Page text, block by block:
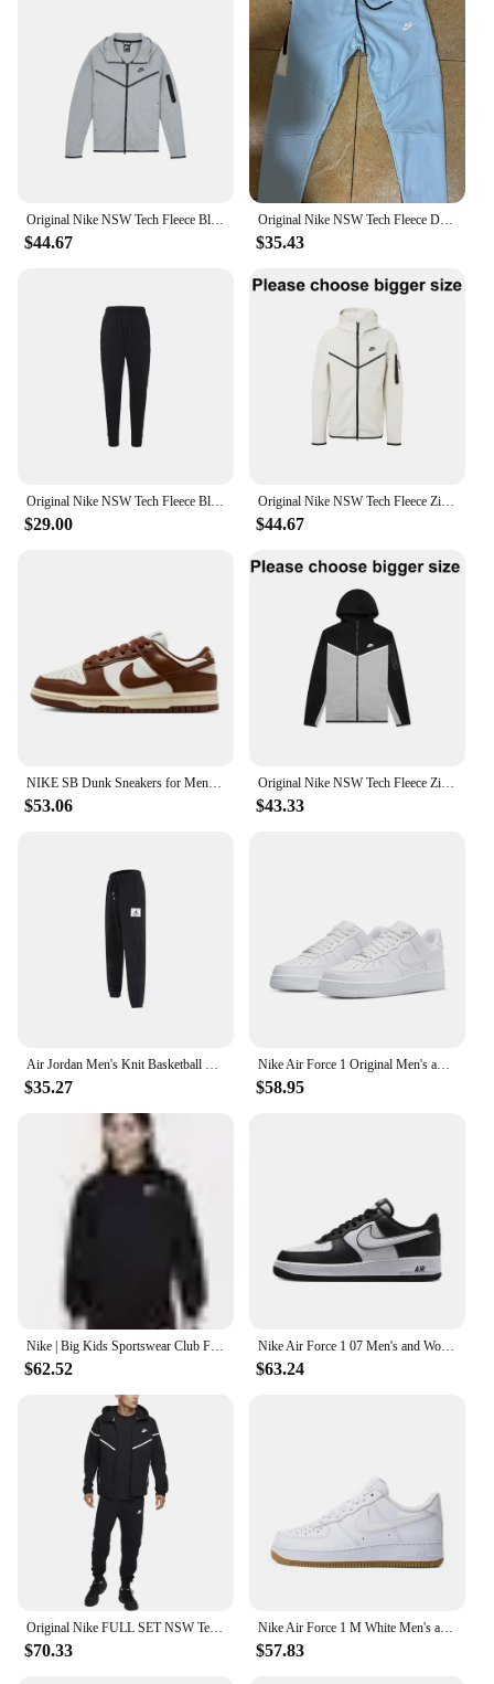
Original Nike NSW Tech Fleece Black Grey Zip Jacket Hoodie Men's Sports Casual Knit Basketball Pullover
$44.67
Original Nike NSW Tech Fleece Drill Blue Zip Jacket Hoodie Men's Sports Casual Knit Basketball Pullover
$35.43
Original Nike NSW Tech Fleece Black Grey Zip Jacket Hoodie Men's Sports Casual Knit Basketball Pullover Drill Set
$29.00
Original Nike NSW Tech Fleece Zip Jacket Hoodie Men's Sports Casual Knit Basketball Pullover CU4490
$44.67
NIKE SB Dunk Sneakers for Men and Women, Black and White Panda Outdoor Couple Sports Board Shoes
$53.06
Original Nike NSW Tech Fleece Zip Jacket Hoodie Men's Sports Casual Knit Basketball Pullover CU4490
$43.33
Air Jordan Men's Knit Basketball Training Sports Casual Loose Tapered Pants DA9813-010
$35.27
Nike Air Force 1 Original Men's and Women's Shoes Fashion Classic Af1 Casual Sports Shoes Outdoor Board Low Shoes
$58.95
Nike | Big Kids Sportswear Club Fleece Full-Zip Hoodie
$62.52
Nike Air Force 1 07 Men's and Women's High Top Simple and Fashionable Versatile Board Shoes CW2289-111
$63.24
Original Nike FULL SET NSW Tech Fleece Wind Runner 3M Black Zip Jacket Hoodie Sports Casual Knit Basketball Pullover Pants SET
$70.33
Nike Air Force 1 M White Men's and Women's Silver Comfortable Breathable Thick Sole Wear Cushioned Sports Leisure Dad Shoes
$57.83